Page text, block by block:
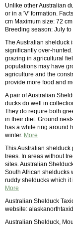
Unlike other Australian
or in a 'V' formation.
cm Maximum size: 72
Breeding season: July
The Australian shelduck
significantly over-
grazing in agricultural
populations may have
agriculture and the
provide more food and
A pair of Australian
ducks do well in
They do require both
in their diet. Ground
has a white ring around
winter. More
This Australian shelduck
trees. In areas without
sites. Australian
South African shelducks
ruddy shelducks which
More
Australian Shelduck
website:
Australian Shelduck,